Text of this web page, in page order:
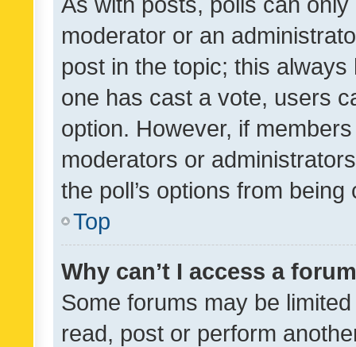
moderator or an
post in the topic; this
one has cast a vote, users
option. However, if
moderators or
the poll’s options from
Top
Why can’t I access a
Some forums may be
read, post or perform